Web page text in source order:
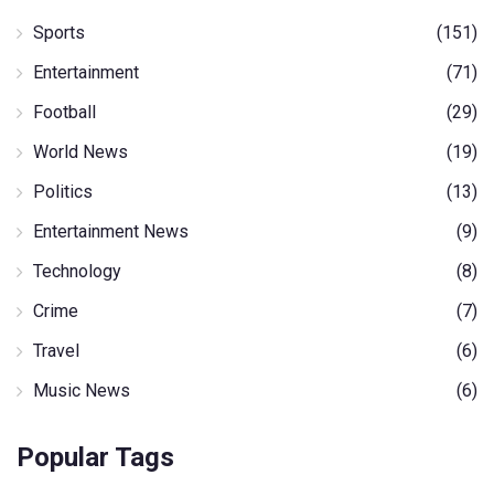
Sports
(151)
Entertainment
(71)
Football
(29)
World News
(19)
Politics
(13)
Entertainment News
(9)
Technology
(8)
Crime
(7)
Travel
(6)
Music News
(6)
Popular Tags